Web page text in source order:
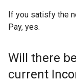
If you satisfy the
Pay, yes.
Will there
current